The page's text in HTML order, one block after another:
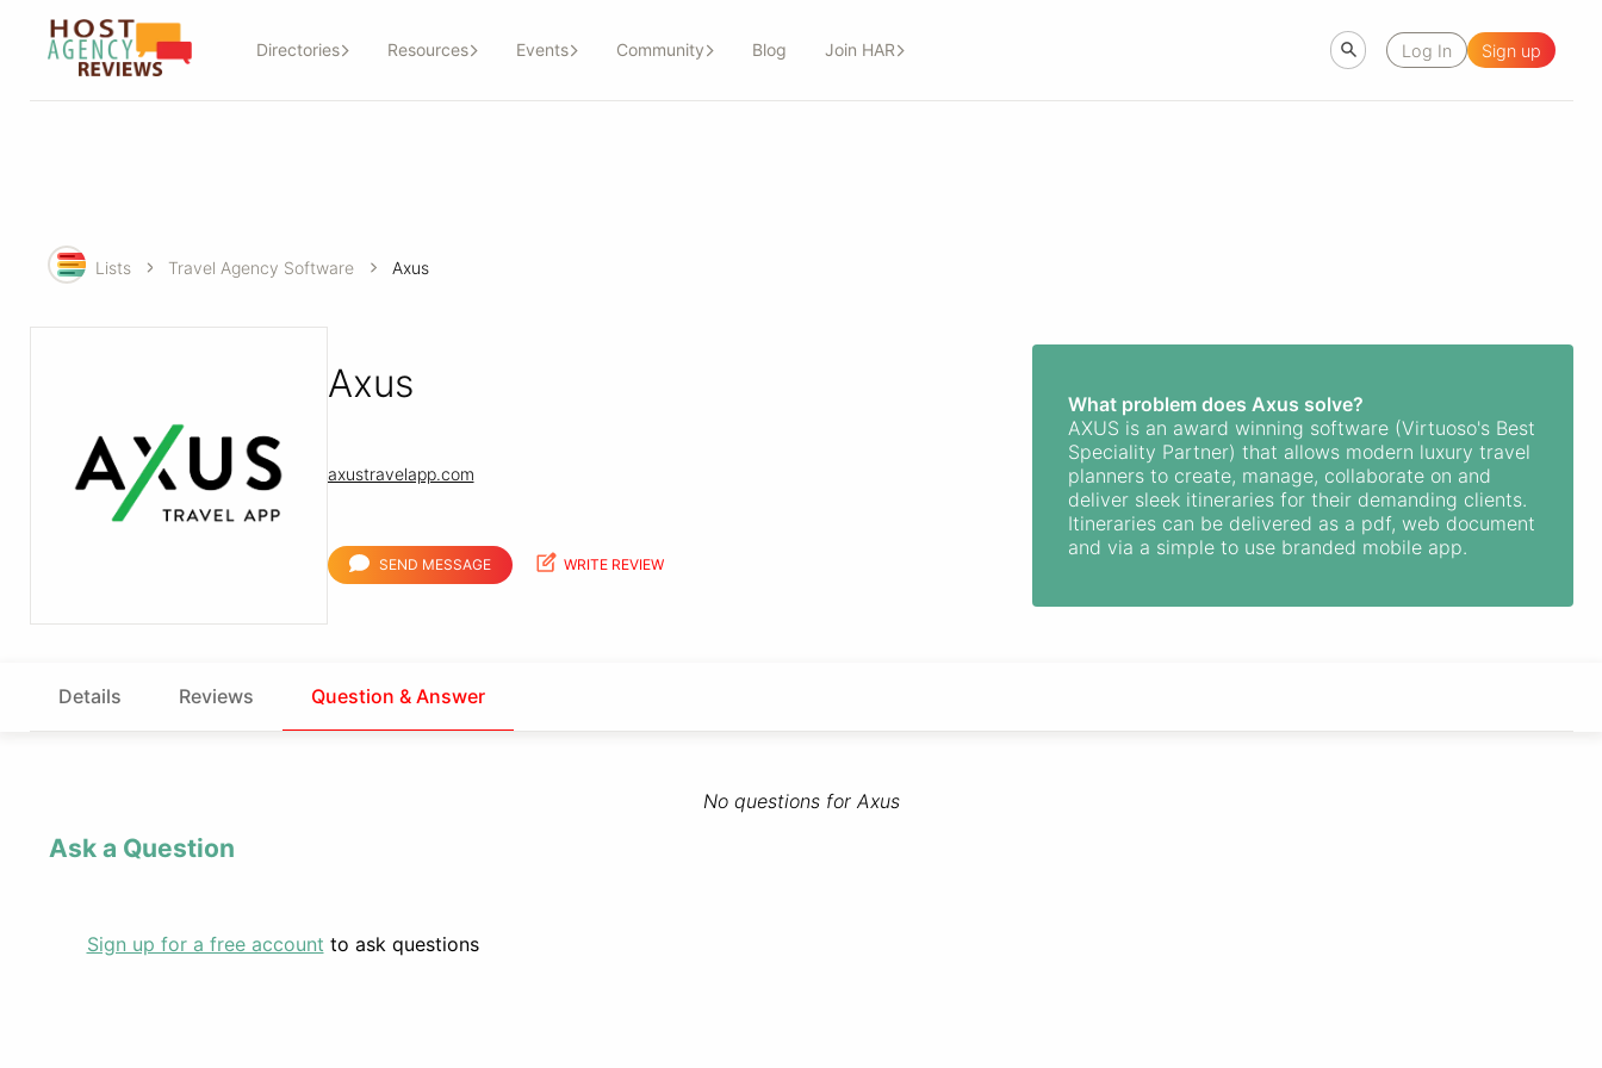
Directories Resources Events Community Blog Join HAR Log In Sign up
Lists Travel Agency Software Axus
Axus
axustravelapp.com
SEND MESSAGE WRITE REVIEW
What problem does Axus solve?
AXUS is an award winning software (Virtuoso's Best
Speciality Partner) that allows modern luxury travel
planners to create, manage, collaborate on and
deliver sleek itineraries for their demanding clients.
Itineraries can be delivered as a pdf, web document
and via a simple to use branded mobile app.
Details Reviews Question & Answer
No questions for Axus
Ask a Question
Sign up for a free account to ask questions